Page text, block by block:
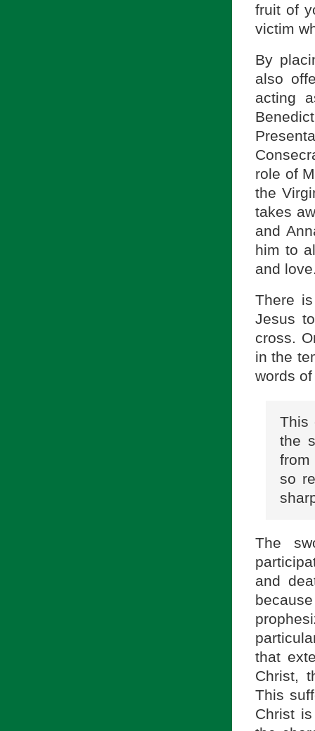
fruit of
victim
By
also
acting
role of
the
takes
and
him to
and
There
Jesus
cross.
in the
words
This
the
from
so
The
and
that
Christ,
This
Christ